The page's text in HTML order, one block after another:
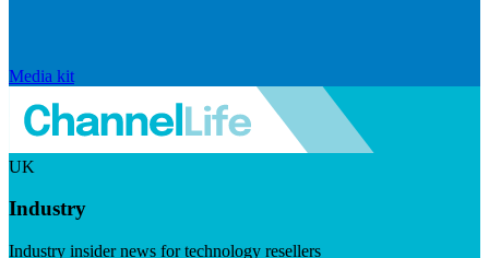
Media kit
UK
Industry
Industry insider news for technology resellers